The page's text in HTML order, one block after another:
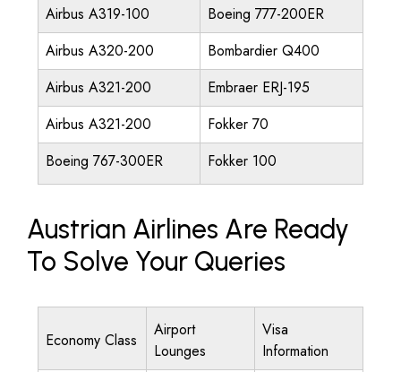
Airbus A319-100
Boeing 777-200ER
Airbus A320-200
Bombardier Q400
Airbus A321-200
Embraer ERJ-195
Airbus A321-200
Fokker 70
Boeing 767-300ER
Fokker 100
Austrian Airlines Are Ready
To Solve Your Queries
Economy Class
Airport
Lounges
Visa
Information